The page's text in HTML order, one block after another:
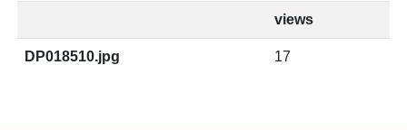
views
DP018510.jpg 17